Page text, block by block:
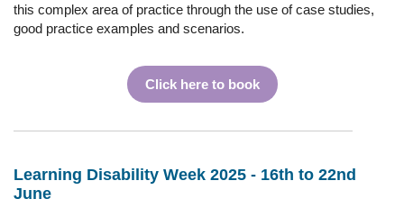
this complex area of practice through the use of case studies,
good practice examples and scenarios.
Click here to book
Learning Disability Week 2025 - 16th to 22nd
June